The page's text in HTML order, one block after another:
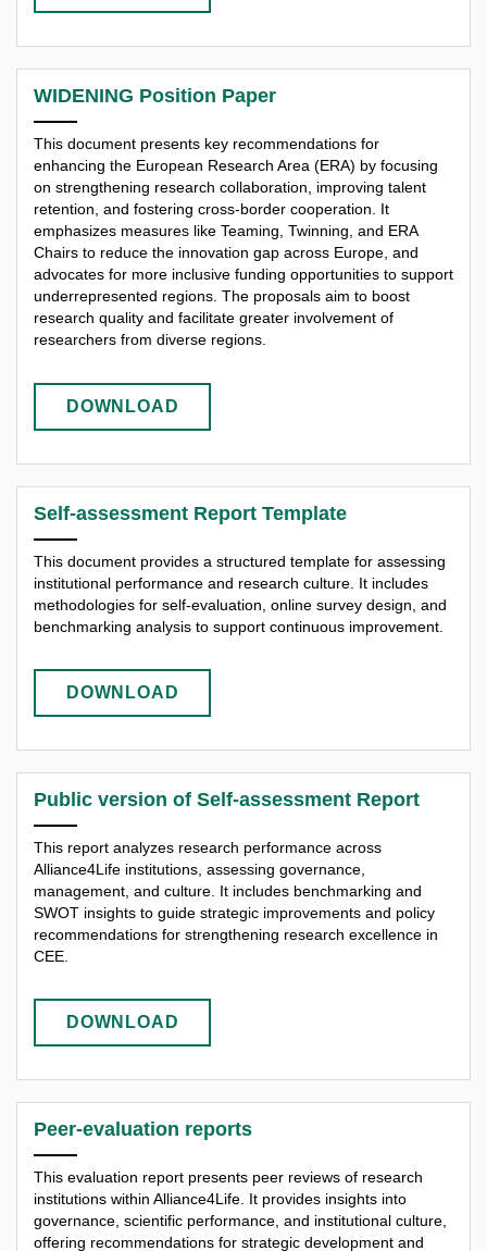
WIDENING Position Paper
This document presents key recommendations for
enhancing the European Research Area (ERA) by focusing
on strengthening research collaboration, improving talent
retention, and fostering cross-border cooperation. It
emphasizes measures like Teaming, Twinning, and ERA
Chairs to reduce the innovation gap across Europe, and
advocates for more inclusive funding opportunities to support
underrepresented regions. The proposals aim to boost
research quality and facilitate greater involvement of
researchers from diverse regions.
DOWNLOAD
Self-assessment Report Template
This document provides a structured template for assessing
institutional performance and research culture. It includes
methodologies for self-evaluation, online survey design, and
benchmarking analysis to support continuous improvement.
DOWNLOAD
Public version of Self-assessment Report
This report analyzes research performance across
Alliance4Life institutions, assessing governance,
management, and culture. It includes benchmarking and
SWOT insights to guide strategic improvements and policy
recommendations for strengthening research excellence in
CEE.
DOWNLOAD
Peer-evaluation reports
This evaluation report presents peer reviews of research
institutions within Alliance4Life. It provides insights into
governance, scientific performance, and institutional culture,
offering recommendations for strategic development and